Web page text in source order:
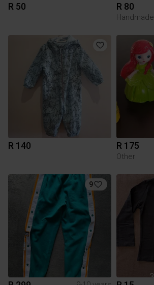
R 50 R 80
Handmade
R 140 R 175
Other
9